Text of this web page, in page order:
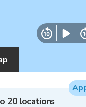
20 locations